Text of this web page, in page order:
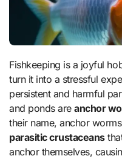
Fishkeeping is a joyful hobby, but parasites can quickly
turn it into a stressful
persistent and harmful
and ponds areanchor
their name, anchor
parasitic crustaceans
anchor themselves,